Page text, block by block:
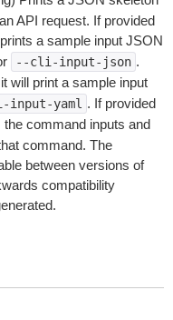
API request. If provided
a sample input JSON
--cli-input-json .
it will print a sample input
yaml . If provided
the command inputs and
command. The
between versions of
compatibility